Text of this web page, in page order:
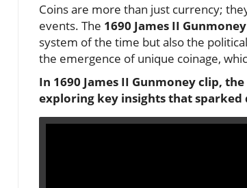
Coins are more than just currency;
events. The 1690 James II Gunmoney
system of the time but also the
the emergence of unique coinage,
In 1690 James II Gunmoney clip,
exploring key insights that sparked